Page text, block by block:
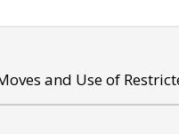
and Use of